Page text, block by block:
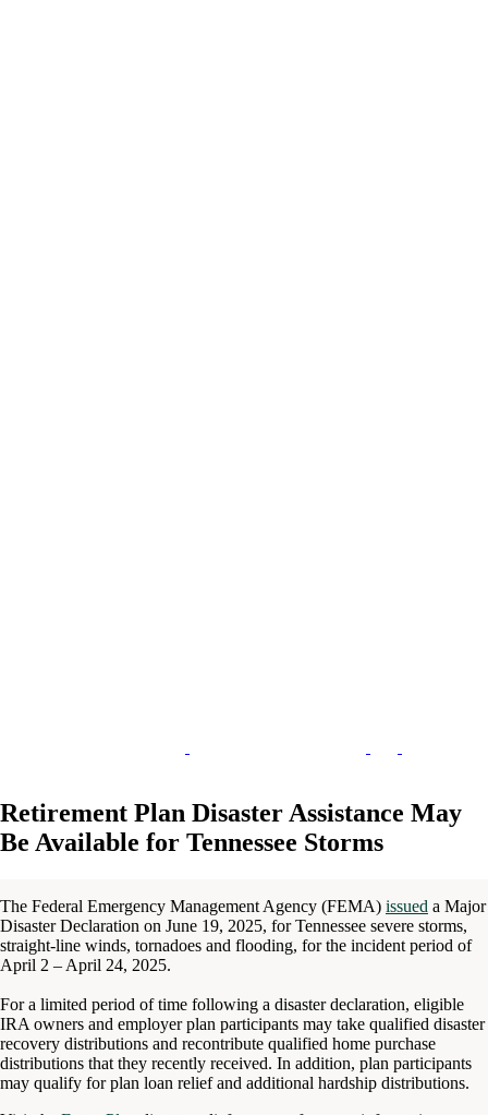
Retirement Plan Disaster Assistance May
Be Available for Tennessee Storms
The Federal Emergency Management Agency (FEMA) issued a Major
Disaster Declaration on June 19, 2025, for Tennessee severe storms,
straight-line winds, tornadoes and flooding, for the incident period of
April 2 – April 24, 2025.
For a limited period of time following a disaster declaration, eligible
IRA owners and employer plan participants may take qualified disaster
recovery distributions and recontribute qualified home purchase
distributions that they recently received. In addition, plan participants
may qualify for plan loan relief and additional hardship distributions.